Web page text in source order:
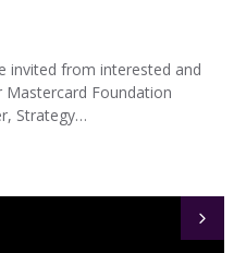
invited from interested and
Mastercard Foundation
Strategy…